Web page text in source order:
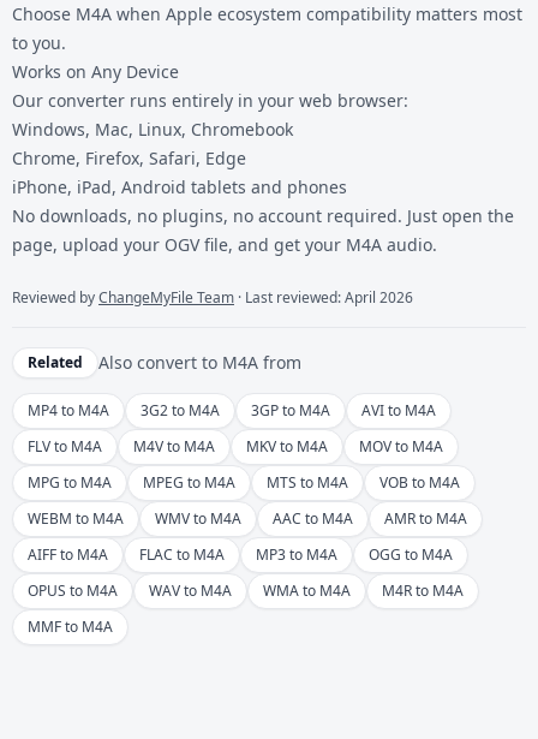
Choose M4A when Apple ecosystem compatibility matters most
to you.
Works on Any Device
Our converter runs entirely in your web browser:
Windows, Mac, Linux, Chromebook
Chrome, Firefox, Safari, Edge
iPhone, iPad, Android tablets and phones
No downloads, no plugins, no account required. Just open the
page, upload your OGV file, and get your M4A audio.
Reviewed byChangeMyFile Team · Last reviewed: April 2026
Related Also convert to M4A from
MP4 to M4A 3G2 to M4A 3GP to M4A
AVI to M4A
FLV to M4A
M4V to M4A MKV to M4A
MOV to M4A
MPG to M4A
MPEG to M4A MTS to M4A
VOB to M4A
WEBM to M4A
WMV to M4A AAC to M4A
AMR to M4A
AIFF to M4A
FLAC to M4A MP3 to M4A
OGG to M4A
OPUS to M4A
WAV to M4A WMA to M4A
M4R to M4A
MMF to M4A